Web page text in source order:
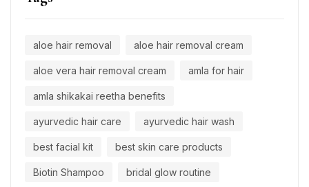
aloe hair removal aloe hair removal cream
aloe vera hair removal cream amla for hair
amla shikakai reetha benefits
ayurvedic hair care ayurvedic hair wash
best facial kit best skin care products
Biotin Shampoo bridal glow routine